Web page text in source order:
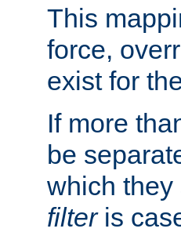
This
force,
exist for
If more
be
which they
filteris